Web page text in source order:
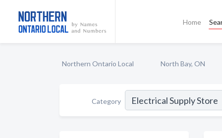
Home
Northern Ontario Local North Bay, ON
Category